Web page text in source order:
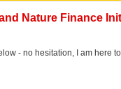
and Nature Finance
- no hesitation, I am here